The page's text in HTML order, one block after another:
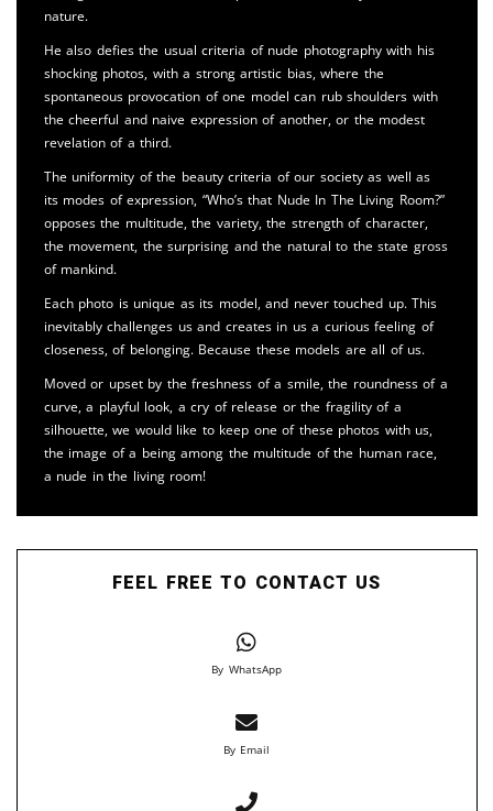
nature.
He also defies the usual criteria of nude photography with his
shocking photos, with a strong artistic bias, where the
spontaneous provocation of one model can rub shoulders with
the cheerful and naive expression of another, or the modest
revelation of a third.
The uniformity of the beauty criteria of our society as well as
its modes of expression, “Who’s that Nude In The Living Room?”
opposes the multitude, the variety, the strength of character,
the movement, the surprising and the natural to the state gross
of mankind.
Each photo is unique as its model, and never touched up. This
inevitably challenges us and creates in us a curious feeling of
closeness, of belonging. Because these models are all of us.
Moved or upset by the freshness of a smile, the roundness of a
curve, a playful look, a cry of release or the fragility of a
silhouette, we would like to keep one of these photos with us,
the image of a being among the multitude of the human race,
a nude in the living room!
FEEL FREE TO CONTACT US
By WhatsApp
By Email